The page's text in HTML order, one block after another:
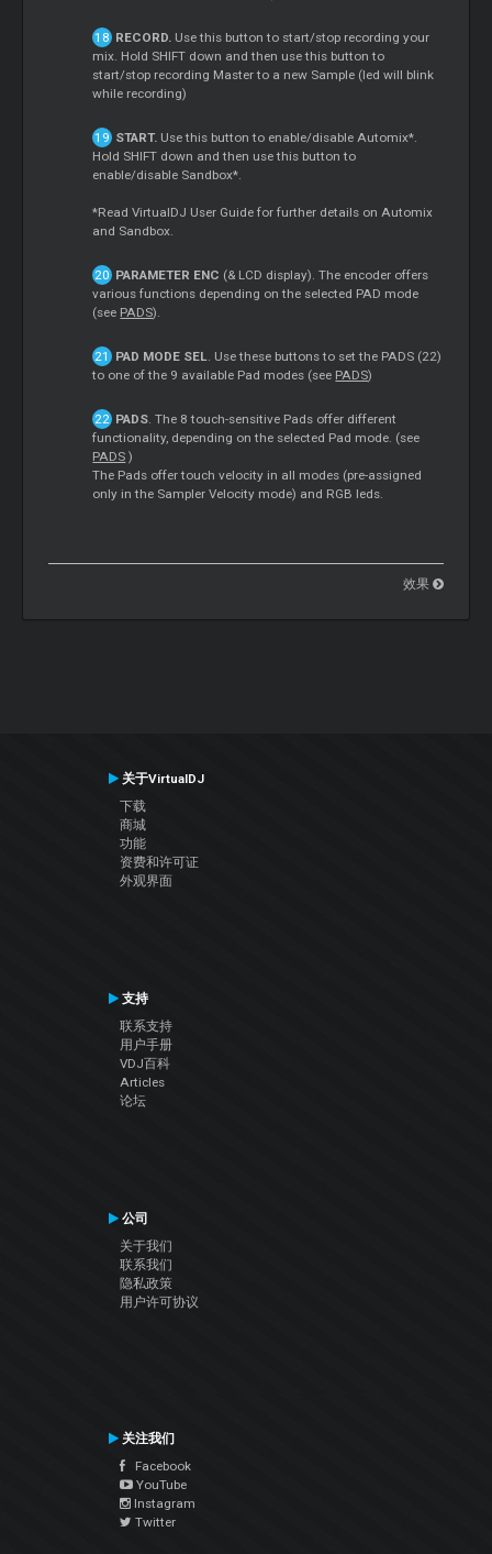
RECORD.Use this button to start/stop recording your
mix. Hold SHIFT down and then use this button to
start/stop recording Master to a new Sample (led will blink
while recording)
START.Use this button to enable/disable Automix*.
Hold SHIFT down and then use this button to
enable/disable Sandbox*.
*Read VirtualDJ User Guide for further details on Automix
and Sandbox.
PARAMETER ENC (& LCD display). The encoder offers
various functions depending on the selected PAD mode
(see PADS).
PAD MODE SEL. Use these buttons to set the PADS (22)
to one of the 9 available Pad modes (see PADS)
PADS. The 8 touch-sensitive Pads offer different
functionality, depending on the selected Pad mode. (see
PADS )
The Pads offer touch velocity in all modes (pre-assigned
only in the Sampler Velocity mode) and RGB leds.
效果
关于VirtualDJ
下载
商城
功能
资费和许可证
外观界面
支持
联系支持
用户手册
VDJ百科
Articles
论坛
公司
关于我们
联系我们
隐私政策
用户许可协议
关注我们
Facebook
YouTube
Instagram
Twitter